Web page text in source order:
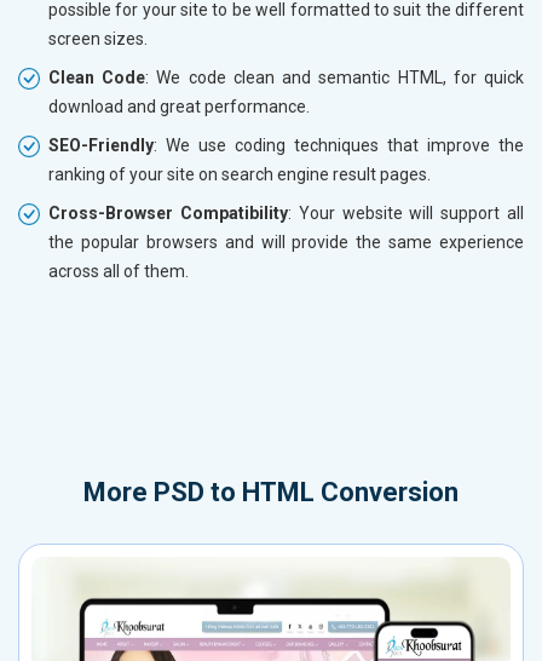
possible for your site to be well formatted to suit the different
screen sizes.
Clean Code: We code clean and semantic HTML, for quick
download and great performance.
SEO-Friendly: We use coding techniques that improve the
ranking of your site on search engine result pages.
Cross-Browser Compatibility: Your website will support all
the popular browsers and will provide the same experience
across all of them.
More PSD to HTML Conversion